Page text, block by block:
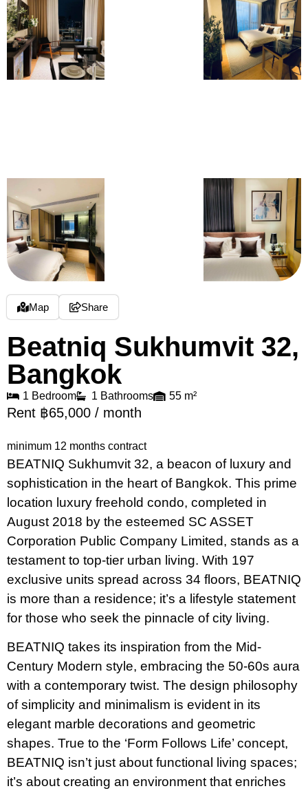
Map Share
Beatniq Sukhumvit 32,
Bangkok
1 Bedroom 1 Bathrooms 55 m²
Rent ฿65,000 / month
minimum 12 months contract
BEATNIQ Sukhumvit 32, a beacon of luxury and
sophistication in the heart of Bangkok. This prime
location luxury freehold condo, completed in
August 2018 by the esteemed SC ASSET
Corporation Public Company Limited, stands as a
testament to top-tier urban living. With 197
exclusive units spread across 34 floors, BEATNIQ
is more than a residence; it’s a lifestyle statement
for those who seek the pinnacle of city living.
BEATNIQ takes its inspiration from the Mid-
Century Modern style, embracing the 50-60s aura
with a contemporary twist. The design philosophy
of simplicity and minimalism is evident in its
elegant marble decorations and geometric
shapes. True to the ‘Form Follows Life’ concept,
BEATNIQ isn’t just about functional living spaces;
it’s about creating an environment that enriches